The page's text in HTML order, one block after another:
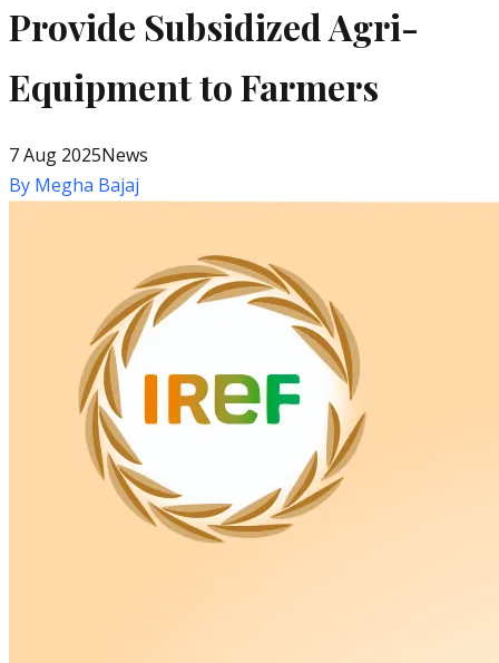
Provide Subsidized Agri-
Equipment to Farmers
7 Aug 2025News
By Megha Bajaj